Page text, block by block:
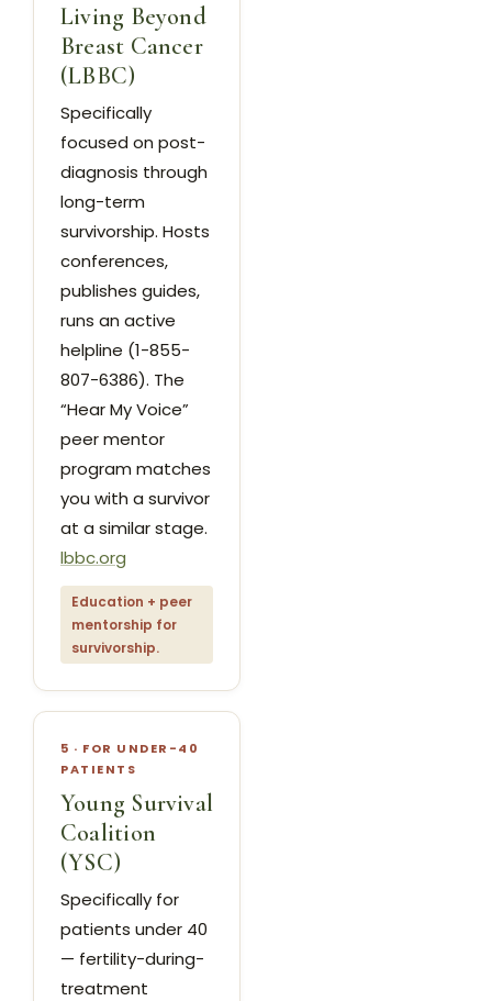
Living Beyond
Breast Cancer
(LBBC)
Specifically
focused on post-
diagnosis through
long-term
survivorship. Hosts
conferences,
publishes guides,
runs an active
helpline (1-855-
807-6386). The
“Hear My Voice”
peer mentor
program matches
you with a survivor
at a similar stage.
lbbc.org
Education + peer
mentorship for
survivorship.
5 · FOR UNDER-40
PATIENTS
Young Survival
Coalition
(YSC)
Specifically for
patients under 40
— fertility-during-
treatment